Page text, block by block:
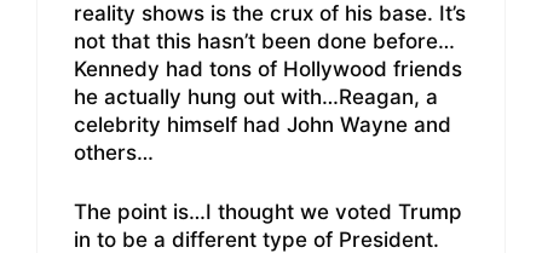
reality shows is the crux of his base. It’s
not that this hasn’t been done before…
Kennedy had tons of Hollywood friends
he actually hung out with…Reagan, a
celebrity himself had John Wayne and
others…
The point is…I thought we voted Trump
in to be a different type of President.